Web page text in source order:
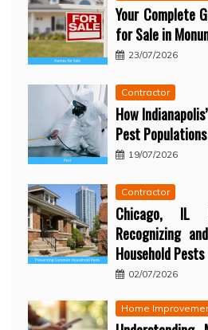
Your Complete
for Sale in
23/07/2026
Contractor
How
Pest
19/07/2026
Contractor
Chicago, IL
Recognizing
Household Pests
02/07/2026
Home